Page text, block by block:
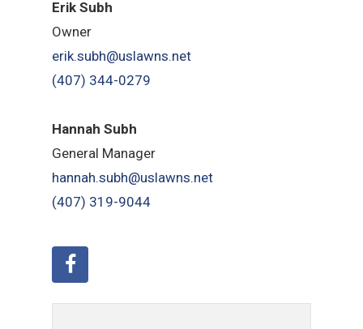
Erik Subh
Owner
erik.subh@uslawns.net
(407) 344-0279
Hannah Subh
General Manager
hannah.subh@uslawns.net
(407) 319-9044